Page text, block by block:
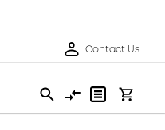
Contact Us